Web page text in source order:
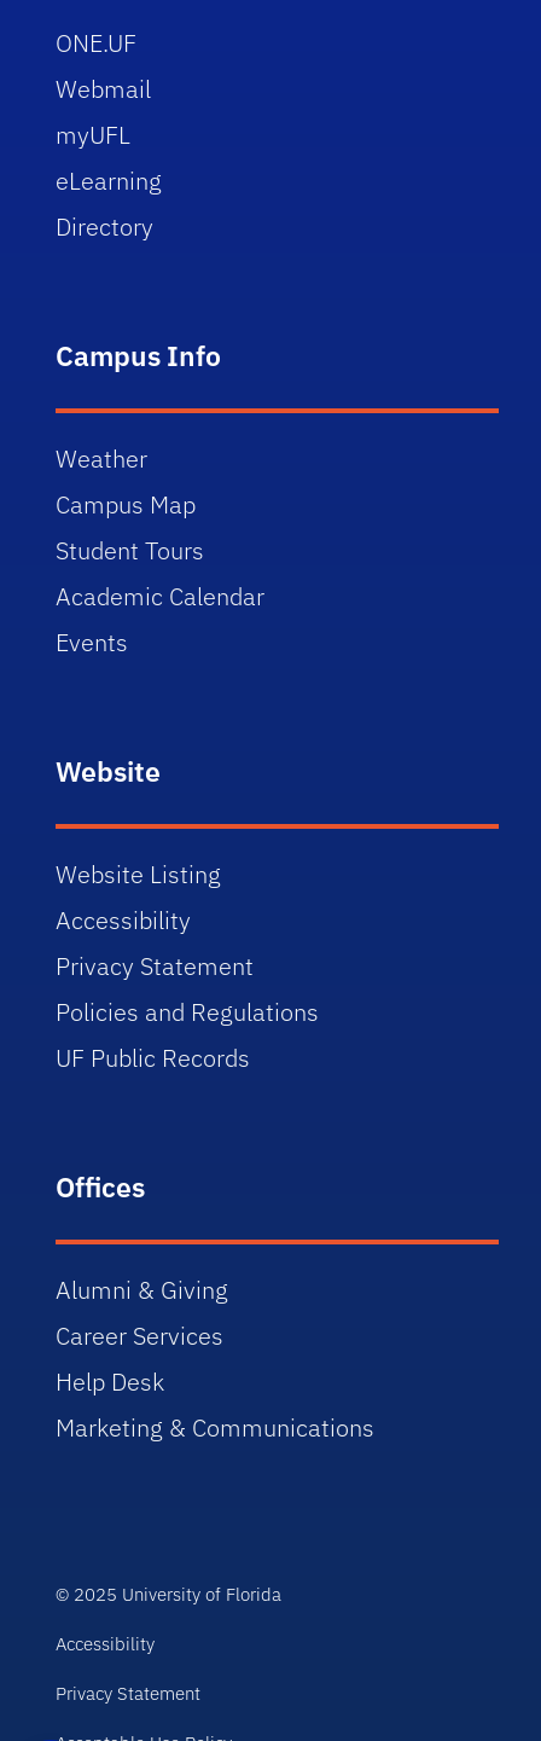
ONE.UF
Webmail
myUFL
eLearning
Directory
Campus Info
Weather
Campus Map
Student Tours
Academic Calendar
Events
Website
Website Listing
Accessibility
Privacy Statement
Policies and Regulations
UF Public Records
Offices
Alumni & Giving
Career Services
Help Desk
Marketing & Communications
© 2025 University of Florida
Accessibility
Privacy Statement